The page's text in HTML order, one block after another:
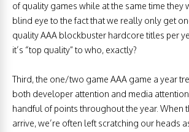
of quality games while at the same time they
blind eye to the fact that we really only get
quality AAA blockbuster hardcore titles per
it’s “top quality” to who, exactly?
Third, the one/two game AAA game a year
both developer attention and media
handful of points throughout the year. When
arrive, we’re often left scratching our heads